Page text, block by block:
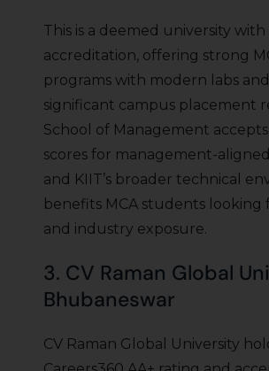
This is a deemed university with
accreditation, offering strong
programs with modern labs
significant campus placement
School of Management accepts
scores for management-
and KIIT’s broader technical
benefits MCA students looking
and industry exposure.
3. CV Raman Global
Bhubaneswar
CV Raman Global University